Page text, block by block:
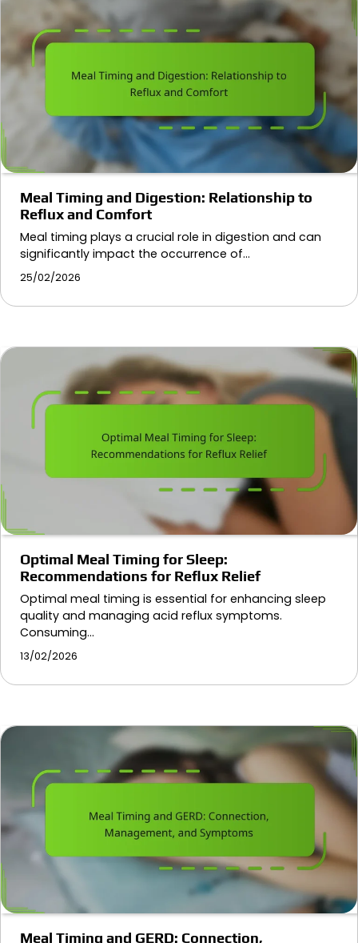
Meal Timing and Digestion: Relationship to
Reflux and Comfort
Meal timing plays a crucial role in digestion and can
significantly impact the occurrence of…
25/02/2026
Optimal Meal Timing for Sleep:
Recommendations for Reflux Relief
Optimal meal timing is essential for enhancing sleep
quality and managing acid reflux symptoms.
Consuming…
13/02/2026
Meal Timing and GERD: Connection,